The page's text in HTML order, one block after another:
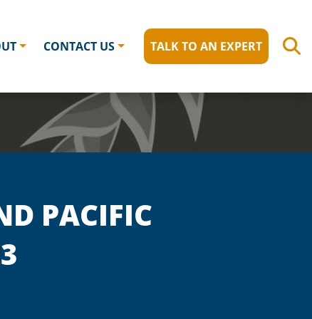
CONTACT US TALK TO AN EXPERT
PACIFIC